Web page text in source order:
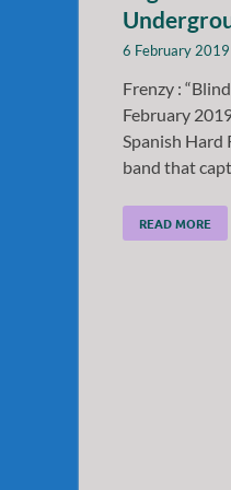
6 February 2019
Frenzy :
February
Spanish Hard
band that
READ MORE